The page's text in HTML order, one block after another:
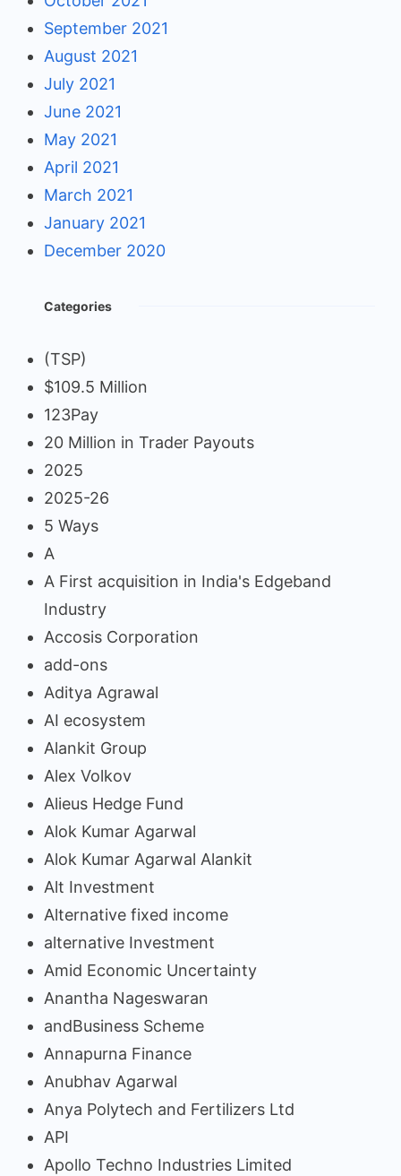
September 2021
August 2021
July 2021
June 2021
May 2021
April 2021
March 2021
January 2021
December 2020
Categories
(TSP)
$109.5 Million
123Pay
20 Million in Trader Payouts
2025
2025-26
5 Ways
A
A First acquisition in India's Edgeband
Industry
Accosis Corporation
add-ons
Aditya Agrawal
AI ecosystem
Alankit Group
Alex Volkov
Alieus Hedge Fund
Alok Kumar Agarwal
Alok Kumar Agarwal Alankit
Alt Investment
Alternative fixed income
alternative Investment
Amid Economic Uncertainty
Anantha Nageswaran
andBusiness Scheme
Annapurna Finance
Anubhav Agarwal
Anya Polytech and Fertilizers Ltd
API
Apollo Techno Industries Limited